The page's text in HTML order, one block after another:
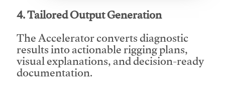
4. Tailored Output Generation
The Accelerator converts diagnostic
results into actionable rigging plans,
visual explanations, and decision-ready
documentation.